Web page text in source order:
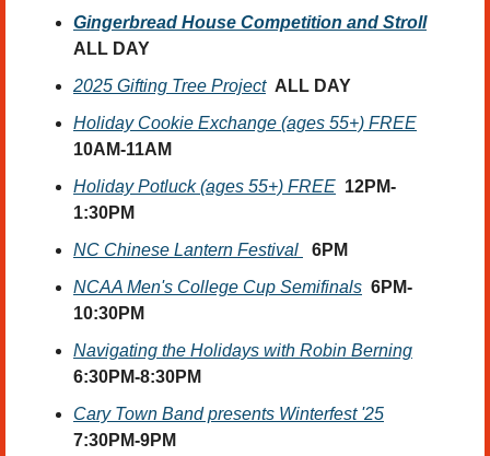
Gingerbread House Competition and Stroll
ALL DAY
2025 Gifting Tree Project ALL DAY
Holiday Cookie Exchange (ages 55+) FREE
10AM-11AM
Holiday Potluck (ages 55+) FREE 12PM-
1:30PM
NC Chinese Lantern Festival
6PM
NCAA Men's College Cup Semifinals 6PM-
10:30PM
Navigating the Holidays with Robin Berning
6:30PM-8:30PM
Cary Town Band presents Winterfest '25
7:30PM-9PM